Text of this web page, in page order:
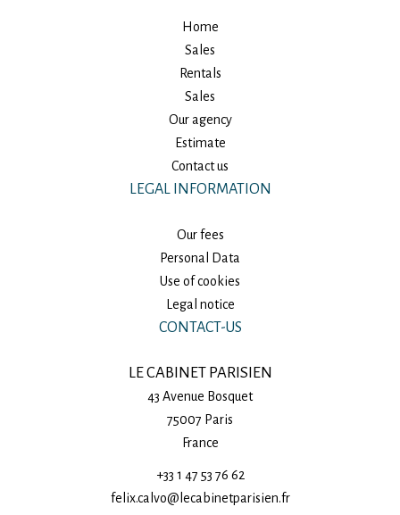
Home
Sales
Rentals
Sales
Our agency
Estimate
Contact us
LEGAL INFORMATION
Our fees
Personal Data
Use of cookies
Legal notice
CONTACT-US
LE CABINET PARISIEN
43 Avenue Bosquet
75007 Paris
France
+33 1 47 53 76 62
felix.calvo@lecabinetparisien.fr